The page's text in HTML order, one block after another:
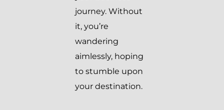
journey. Without
it, you’re
wandering
aimlessly, hoping
to stumble upon
your destination.